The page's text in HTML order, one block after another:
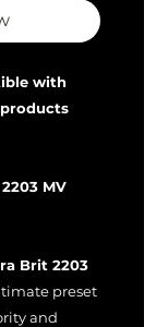
with
MV
Brit 2203
preset
and